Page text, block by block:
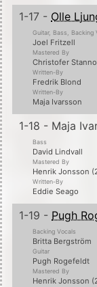
1-17 - Olle
Guitar, Bass, Backing
Joel Fritzell
Mastered By
Christofer
Written-By
Fredrik Blond
Written-By
Maja Ivarsson
1-18 - Maja
Bass
David Lindvall
Mastered By
Henrik Jonsson
Written-By
Eddie Seago
1-19 - Pugh
Backing Vocals
Britta Bergström
Guitar
Pugh Rogefeldt
Mastered By
Henrik Jonsson